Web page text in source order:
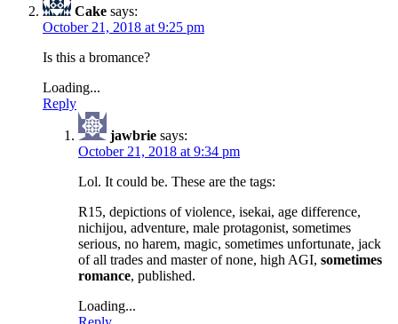
Cake says:
October 21, 2018 at 9:25 pm
Is this a bromance?
Loading...
Reply
jawbrie says:
October 21, 2018 at 9:34 pm
Lol. It could be. These are the tags:
R15, depictions of violence, isekai, age difference,
nichijou, adventure, male protagonist, sometimes
serious, no harem, magic, sometimes unfortunate, jack
of all trades and master of none, high AGI, sometimes
romance, published.
Loading...